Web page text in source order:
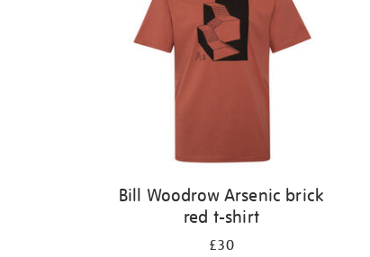
Bill Woodrow Arsenic brick
red t-shirt
£30